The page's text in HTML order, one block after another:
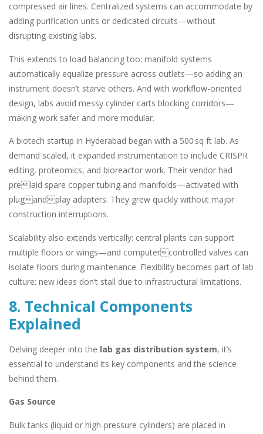
compressed air lines. Centralized systems can accommodate by
adding purification units or dedicated circuits—without
disrupting existing labs.
This extends to load balancing too: manifold systems
automatically equalize pressure across outlets—so adding an
instrument doesn’t starve others. And with workflow-oriented
design, labs avoid messy cylinder carts blocking corridors—
making work safer and more modular.
A biotech startup in Hyderabad began with a 500 sq ft lab. As
demand scaled, it expanded instrumentation to include CRISPR
editing, proteomics, and bioreactor work. Their vendor had
prelaid spare copper tubing and manifolds—activated with
plugandplay adapters. They grew quickly without major
construction interruptions.
Scalability also extends vertically: central plants can support
multiple floors or wings—and computercontrolled valves can
isolate floors during maintenance. Flexibility becomes part of lab
culture: new ideas don’t stall due to infrastructural limitations.
8. Technical Components
Explained
Delving deeper into the lab gas distribution system, it’s
essential to understand its key components and the science
behind them.
Gas Source
Bulk tanks (liquid or high-pressure cylinders) are placed in